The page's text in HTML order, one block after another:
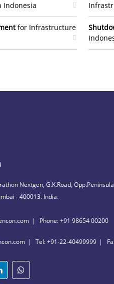
Indonesia
for Infrastructure
Nextgen, G.K.Road,
- 400013. India.
Phone: +91 98654 00200
Tel: +91-22-40499999